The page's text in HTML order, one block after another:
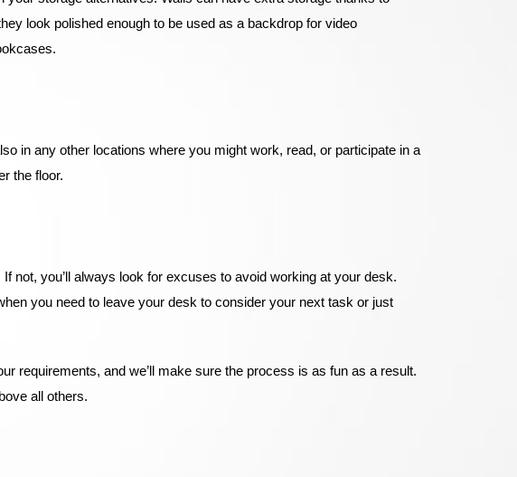
look polished enough to be used as a backdrop for video
in any other locations where you might work, read, or participate in a
the floor.
not, you’ll always look for excuses to avoid working at your desk.
you need to leave your desk to consider your next task or just
requirements, and we’ll make sure the process is as fun as a result.
all others.